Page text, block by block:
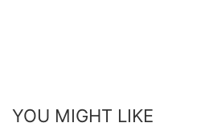
YOU MIGHT LIKE